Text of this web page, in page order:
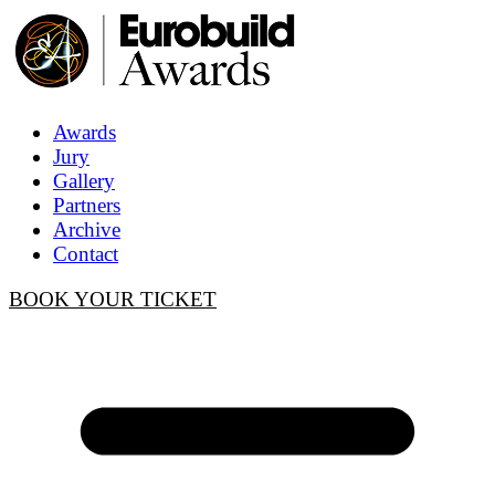
Awards
Jury
Gallery
Partners
Archive
Contact
BOOK YOUR TICKET